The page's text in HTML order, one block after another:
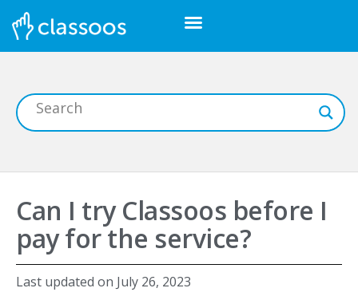
Can I try Classoos before I
pay for the service?
Last updated on July 26, 2023